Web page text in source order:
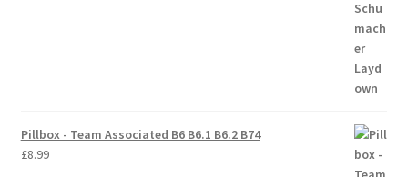
Trade Account
Pillbox - Team Associated B6 B6.1 B6.2 B74
£8.99